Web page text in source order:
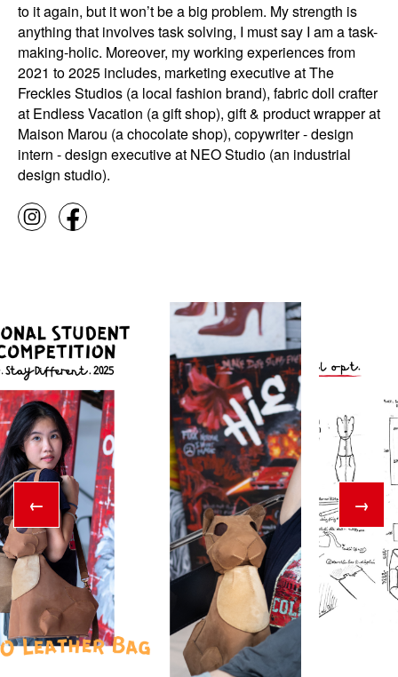
to it again, but it won’t be a big problem. My strength is
anything that involves task solving, I must say I am a task-
making-holic. Moreover, my working experiences from
2021 to 2025 includes, marketing executive at The
Freckles Studios (a local fashion brand), fabric doll crafter
at Endless Vacation (a gift shop), gift & product wrapper at
Maison Marou (a chocolate shop), copywriter - design
intern - design executive at NEO Studio (an industrial
design studio).
← →